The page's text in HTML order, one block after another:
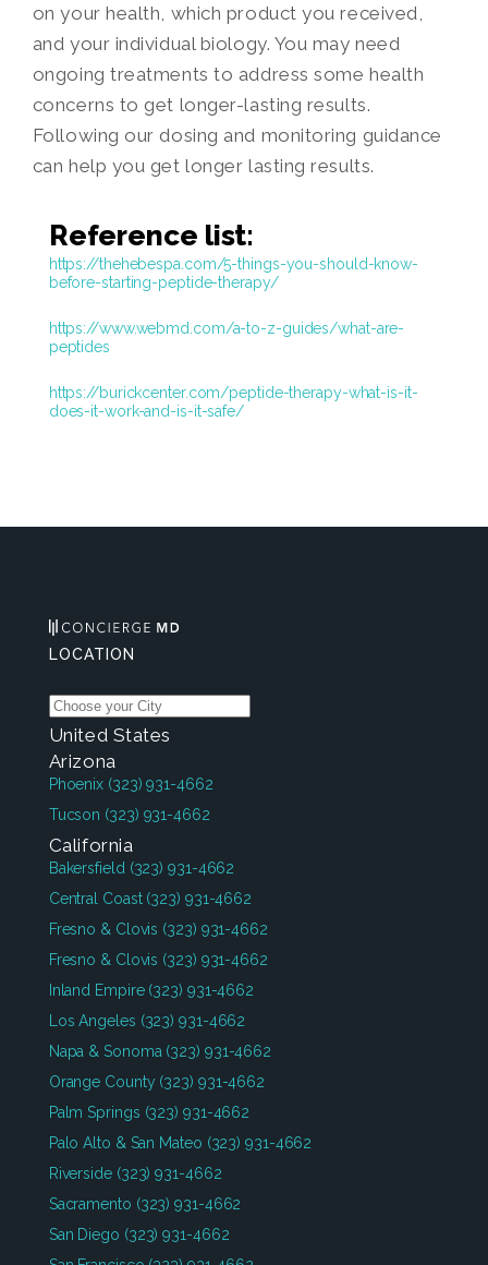
on your health, which product you received,
and your individual biology. You may need
ongoing treatments to address some health
concerns to get longer-lasting results.
Following our dosing and monitoring guidance
can help you get longer lasting results.
Reference list:
https://thehebespa.com/5-things-you-should-know-
before-starting-peptide-therapy/
https://www.webmd.com/a-to-z-guides/what-are-
peptides
https://burickcenter.com/peptide-therapy-what-is-it-
does-it-work-and-is-it-safe/
LOCATION
United States
Arizona
Phoenix (323) 931-4662
Tucson (323) 931-4662
California
Bakersfield (323) 931-4662
Central Coast (323) 931-4662
Fresno & Clovis (323) 931-4662
Fresno & Clovis (323) 931-4662
Inland Empire (323) 931-4662
Los Angeles (323) 931-4662
Napa & Sonoma (323) 931-4662
Orange County (323) 931-4662
Palm Springs (323) 931-4662
Palo Alto & San Mateo (323) 931-4662
Riverside (323) 931-4662
Sacramento (323) 931-4662
San Diego (323) 931-4662